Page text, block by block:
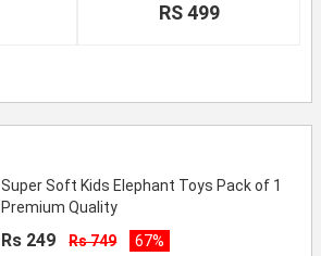
RS 499
Super Soft Kids Elephant Toys Pack of 1
Premium Quality
Rs 249 Rs 749 67%